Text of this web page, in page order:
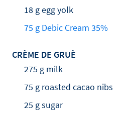
18 g egg yolk
75 g Debic Cream 35%
CRÈME DE GRUÈ
275 g milk
75 g roasted cacao nibs
25 g sugar